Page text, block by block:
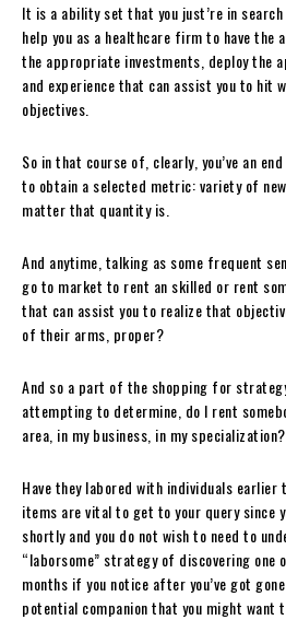
It is a ability set that you just’re in
help you as a healthcare firm to have the
the appropriate investments, deploy the
and experience that can assist you to hit
objectives.
So in that course of, clearly, you’ve an
to obtain a selected metric: variety of
matter that quantity is.
And anytime, talking as some frequent
go to market to rent an skilled or rent
that can assist you to realize that
of their arms, proper?
And so a part of the shopping for
attempting to determine, do I rent
area, in my business, in my specialization?
Have they labored with individuals earlier
items are vital to get to your query since
shortly and you do not wish to need to
“laborsome” strategy of discovering one
months if you notice after you’ve got
potential companion that you might want